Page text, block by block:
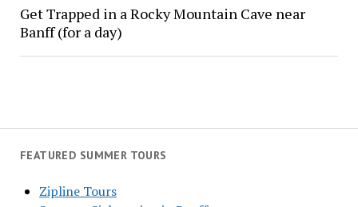
FEATURED SUMMER TOURS
Zipline Tours
Get Trapped in a Rocky Mountain Cave near
Banff (for a day)